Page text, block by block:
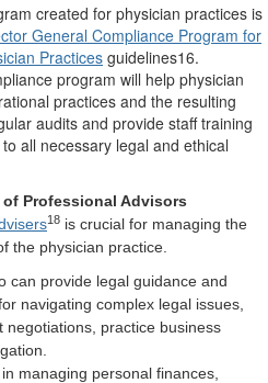
created for physician practices is
General Compliance Program for
Practices guidelines16.
program will help physician
practices and the resulting
audits and provide staff training
all necessary legal and ethical
Professional Advisors
18 is crucial for managing the
the physician practice.
can provide legal guidance and
navigating complex legal issues,
negotiations, practice business
managing personal finances,